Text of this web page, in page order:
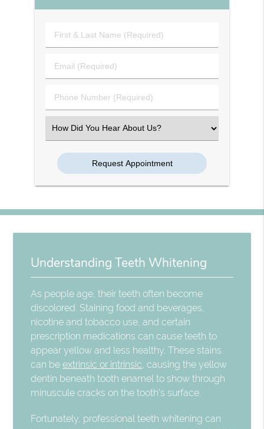
First
&
Name
Email
(Required)
Phone
Number
Select
an
Option
Understanding Teeth Whitening
As people age, their teeth often become
discolored. Staining food and beverages,
nicotine and tobacco use, and certain
prescription medications can cause teeth to
appear yellow and less healthy. These stains
can beextrinsic or intrinsic , causing the yellow
dentin beneath tooth enamel to show through
minuscule cracks on the tooth's surface.
Fortunately, professional teeth whitening can